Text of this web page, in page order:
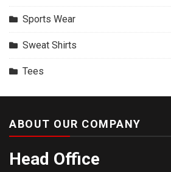
Sports Wear
Sweat Shirts
Tees
ABOUT OUR COMPANY
Head Office